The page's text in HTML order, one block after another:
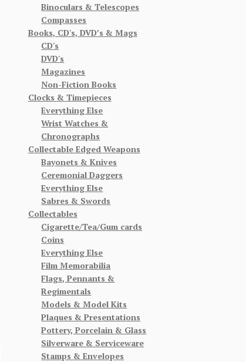
Binoculars & Telescopes
Compasses
Books, CD's, DVD’s & Mags
CD's
DVD's
Magazines
Non-Fiction Books
Clocks & Timepieces
Everything Else
Wrist Watches &
Chronographs
Collectable Edged Weapons
Bayonets & Knives
Ceremonial Daggers
Everything Else
Sabres & Swords
Collectables
Cigarette/Tea/Gum cards
Coins
Everything Else
Film Memorabilia
Flags, Pennants &
Regimentals
Models & Model Kits
Plaques & Presentations
Pottery, Porcelain & Glass
Silverware & Serviceware
Stamps & Envelopes